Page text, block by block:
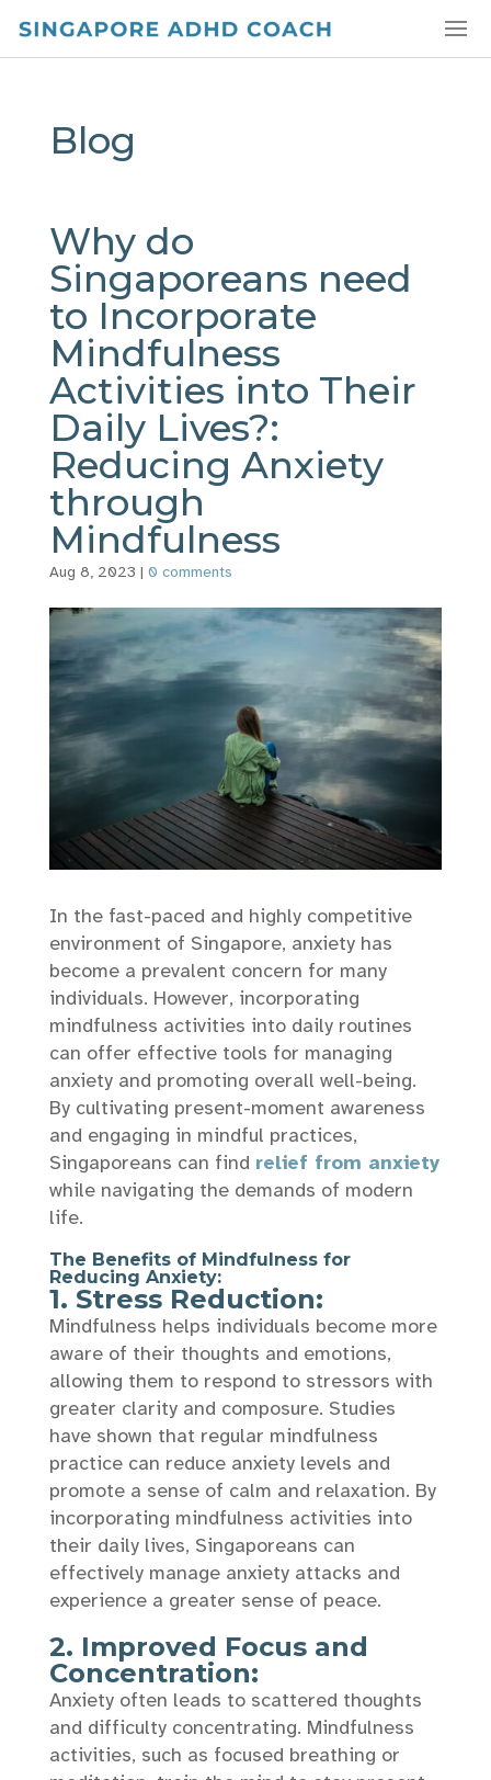
Blog
Why do
Singaporeans need
to Incorporate
Mindfulness
Activities into Their
Daily Lives?:
Reducing Anxiety
through
Mindfulness
Aug 8, 2023 | 0 comments
In the fast-paced and highly competitive
environment of Singapore, anxiety has
become a prevalent concern for many
individuals. However, incorporating
mindfulness activities into daily routines
can offer effective tools for managing
anxiety and promoting overall well-being.
By cultivating present-moment awareness
and engaging in mindful practices,
Singaporeans can find relief from anxiety
while navigating the demands of modern
life.
The Benefits of Mindfulness for
Reducing Anxiety:
1. Stress Reduction:
Mindfulness helps individuals become more
aware of their thoughts and emotions,
allowing them to respond to stressors with
greater clarity and composure. Studies
have shown that regular mindfulness
practice can reduce anxiety levels and
promote a sense of calm and relaxation. By
incorporating mindfulness activities into
their daily lives, Singaporeans can
effectively manage anxiety attacks and
experience a greater sense of peace.
2. Improved Focus and
Concentration:
Anxiety often leads to scattered thoughts
and difficulty concentrating. Mindfulness
activities, such as focused breathing or